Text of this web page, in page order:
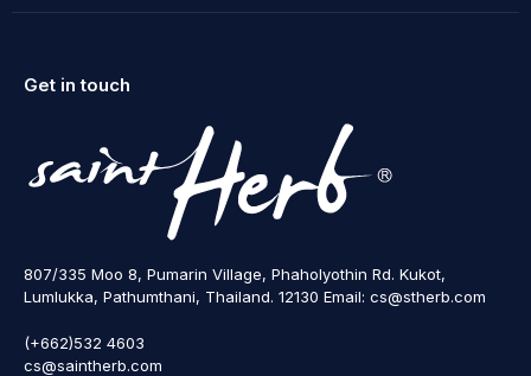
Get in touch
807/335 Moo 8, Pumarin Village, Phaholyothin Rd. Kukot,
Lumlukka, Pathumthani, Thailand. 12130 Email: cs@stherb.com
(+662)532 4603
cs@saintherb.com